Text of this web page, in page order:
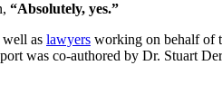
“Absolutely, yes.”
as lawyers working on behalf of
was co-authored by Dr. Stuart